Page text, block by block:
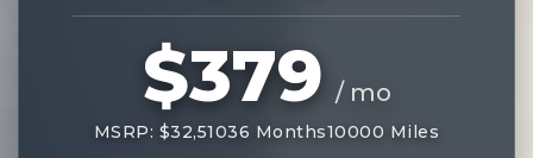
$379 / mo
MSRP: $32,51036 Months10000 Miles